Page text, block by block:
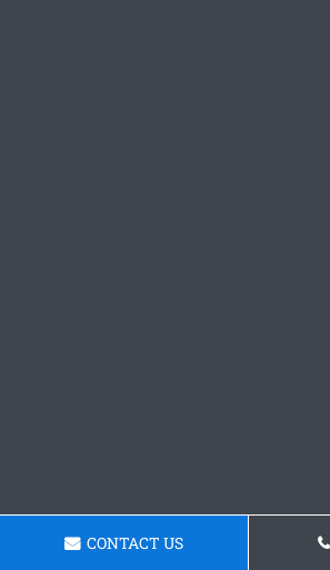
CONTACT US